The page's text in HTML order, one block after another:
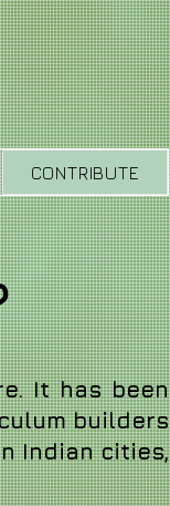
CONTRIBUTE
It has been
builders
Indian cities,